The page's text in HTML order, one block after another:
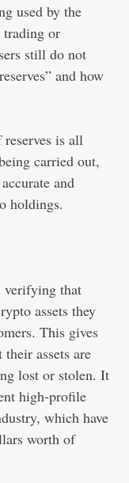
used by the
trading or
still do not
and how
is all
carried out,
and
holdings.
verifying that
assets they
This gives
assets are
lost or stolen. It
high-profile
which have
worth of